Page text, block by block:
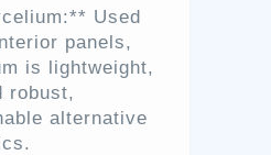
Used
panels,
is lightweight,
robust,
alternative